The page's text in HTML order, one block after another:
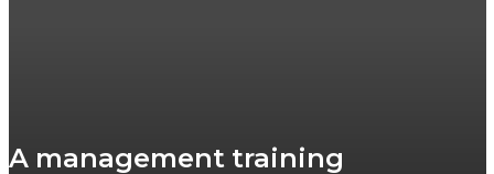
A management training